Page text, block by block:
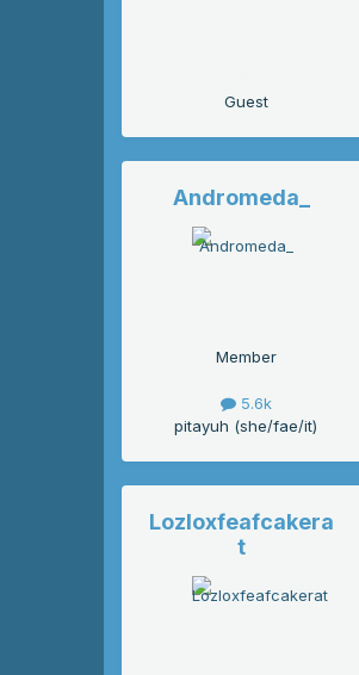
Guest
Andromeda_
Member
5.6k
pitayuh (she/fae/it)
Lozloxfeafcakera
t